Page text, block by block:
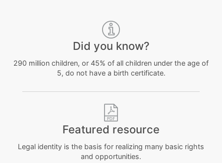
Did you know?
290 million children, or 45% of all children under the age of
5, do not have a birth certificate.
Featured resource
Legal identity is the basis for realizing many basic rights
and opportunities.